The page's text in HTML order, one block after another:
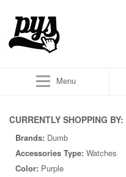
Menu
CURRENTLY SHOPPING BY:
Brands: Dumb
Accessories Type: Watches
Color: Purple